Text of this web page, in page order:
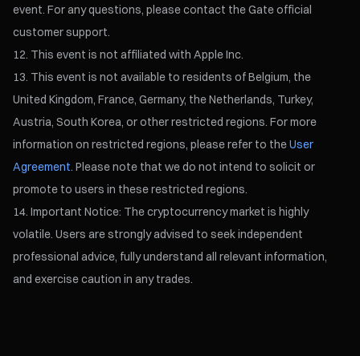
event. For any questions, please contact the Gate official
customer support.
This event is not affiliated with Apple Inc.
This event is not available to residents of Belgium, the
United Kingdom, France, Germany, the Netherlands, Turkey,
Austria, South Korea, or other restricted regions. For more
information on restricted regions, please refer to theUser
Agreement. Please note that we do not intend to solicit or
promote to users in these restricted regions.
Important Notice: The cryptocurrency market is highly
volatile. Users are strongly advised to seek independent
professional advice, fully understand all relevant information,
and exercise caution in any trades.